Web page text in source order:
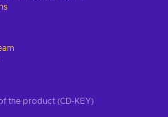
the product (CD-KEY)